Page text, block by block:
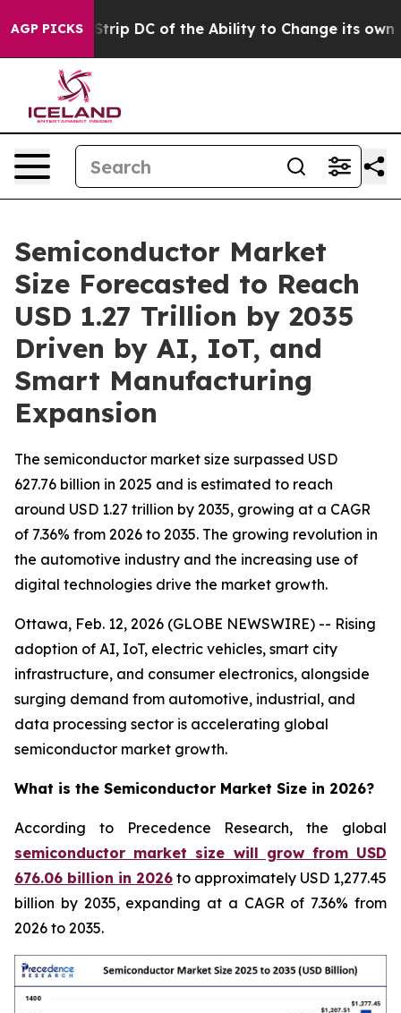
AGP PICKS
of the Ability to Change its own tax Code Israel
Semiconductor Market
Size Forecasted to Reach
USD 1.27 Trillion by 2035
Driven by AI, IoT, and
Smart Manufacturing
Expansion
The semiconductor market size surpassed USD
627.76 billion in 2025 and is estimated to reach
around USD 1.27 trillion by 2035, growing at a CAGR
of 7.36% from 2026 to 2035. The growing revolution in
the automotive industry and the increasing use of
digital technologies drive the market growth.
Ottawa, Feb. 12, 2026 (GLOBE NEWSWIRE) -- Rising
adoption of AI, IoT, electric vehicles, smart city
infrastructure, and consumer electronics, alongside
surging demand from automotive, industrial, and
data processing sector is accelerating global
semiconductor market growth.
What is the Semiconductor Market Size in 2026?
According to Precedence Research, the global
semiconductor market size will grow from USD
676.06 billion in 2026 to approximately USD 1,277.45
billion by 2035, expanding at a CAGR of 7.36% from
2026 to 2035.